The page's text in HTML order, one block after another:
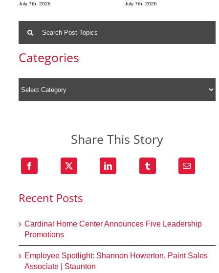
July 7th, 2026 July 7th, 2026
for:
Categories
Share This Story
Recent Posts
Cardinal Home Center Announces Five Leadership
Promotions
Employee Spotlight: Shannon Howerton, Paint Sales
Associate | Staunton